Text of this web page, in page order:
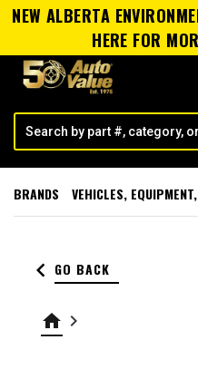
NEW ALBERTA
HERE FOR
BRANDS VEHICLES,
keyboard_arrow_left GO BACK
home keyboard_arrow_right